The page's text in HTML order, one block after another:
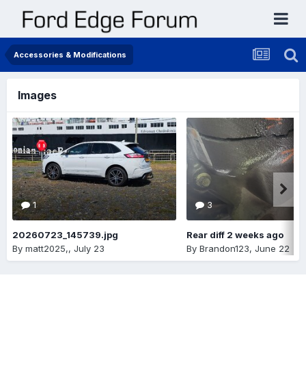
Accessories & Modifications
Images
1
20260723_145739.jpg
By matt2025,, July 23
3
Rear diff 2 weeks ago
By Brandon123, June 22